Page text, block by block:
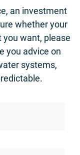
an investment
whether your
you want, please
you advice on
systems,